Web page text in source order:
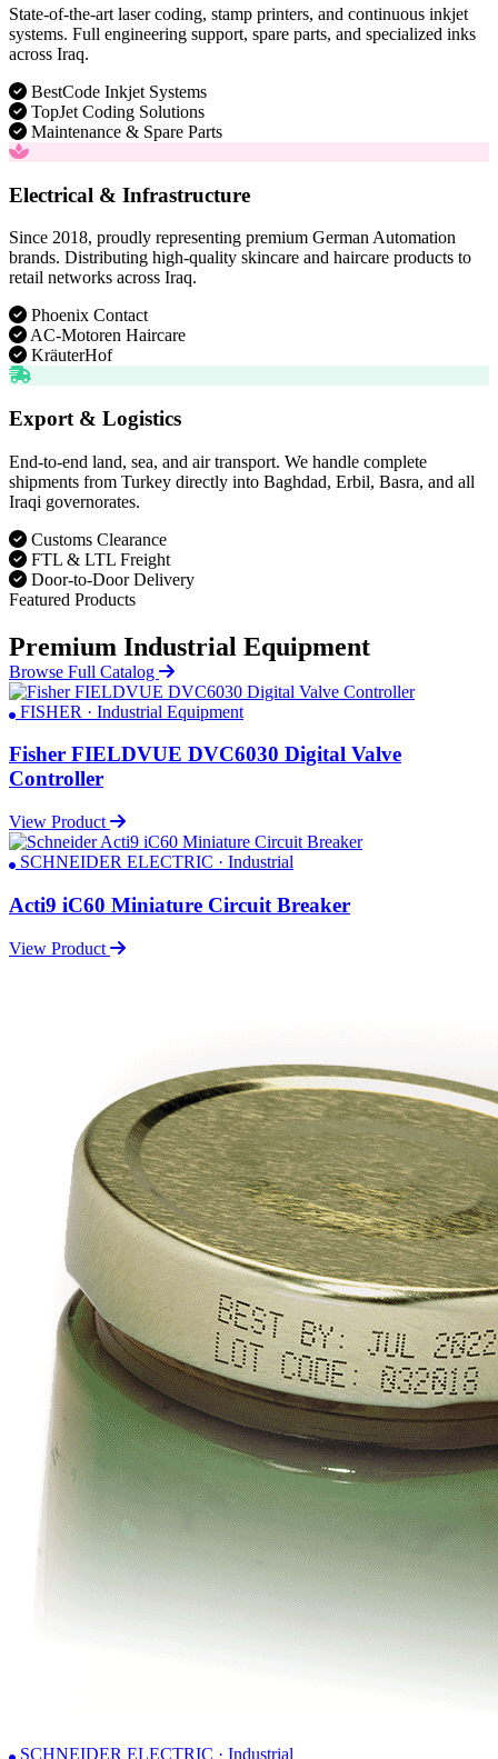
State-of-the-art laser coding, stamp printers, and continuous inkjet
systems. Full engineering support, spare parts, and specialized inks
across Iraq.
BestCode Inkjet Systems
TopJet Coding Solutions
Maintenance & Spare Parts
Electrical & Infrastructure
Since 2018, proudly representing premium German Automation
brands. Distributing high-quality skincare and haircare products to
retail networks across Iraq.
Phoenix Contact
AC-Motoren Haircare
KräuterHof
Export & Logistics
End-to-end land, sea, and air transport. We handle complete
shipments from Turkey directly into Baghdad, Erbil, Basra, and all
Iraqi governorates.
Customs Clearance
FTL & LTL Freight
Door-to-Door Delivery
Featured Products
Premium Industrial Equipment
Browse Full Catalog
FISHER · Industrial Equipment
Fisher FIELDVUE DVC6030 Digital Valve
Controller
View Product
SCHNEIDER ELECTRIC · Industrial
Acti9 iC60 Miniature Circuit Breaker
View Product
SCHNEIDER ELECTRIC · Industrial